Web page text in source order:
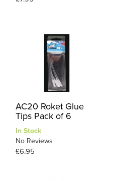
AC20 Roket Glue
Tips Pack of 6
In Stock
No Reviews
£6.95